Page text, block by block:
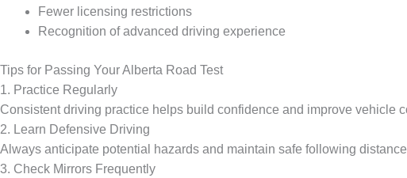
Fewer licensing restrictions
Recognition of advanced driving experience
Tips for Passing Your Alberta Road Test
1. Practice Regularly
Consistent driving practice helps build confidence and improve vehicle
2. Learn Defensive Driving
Always anticipate potential hazards and maintain safe following
3. Check Mirrors Frequently